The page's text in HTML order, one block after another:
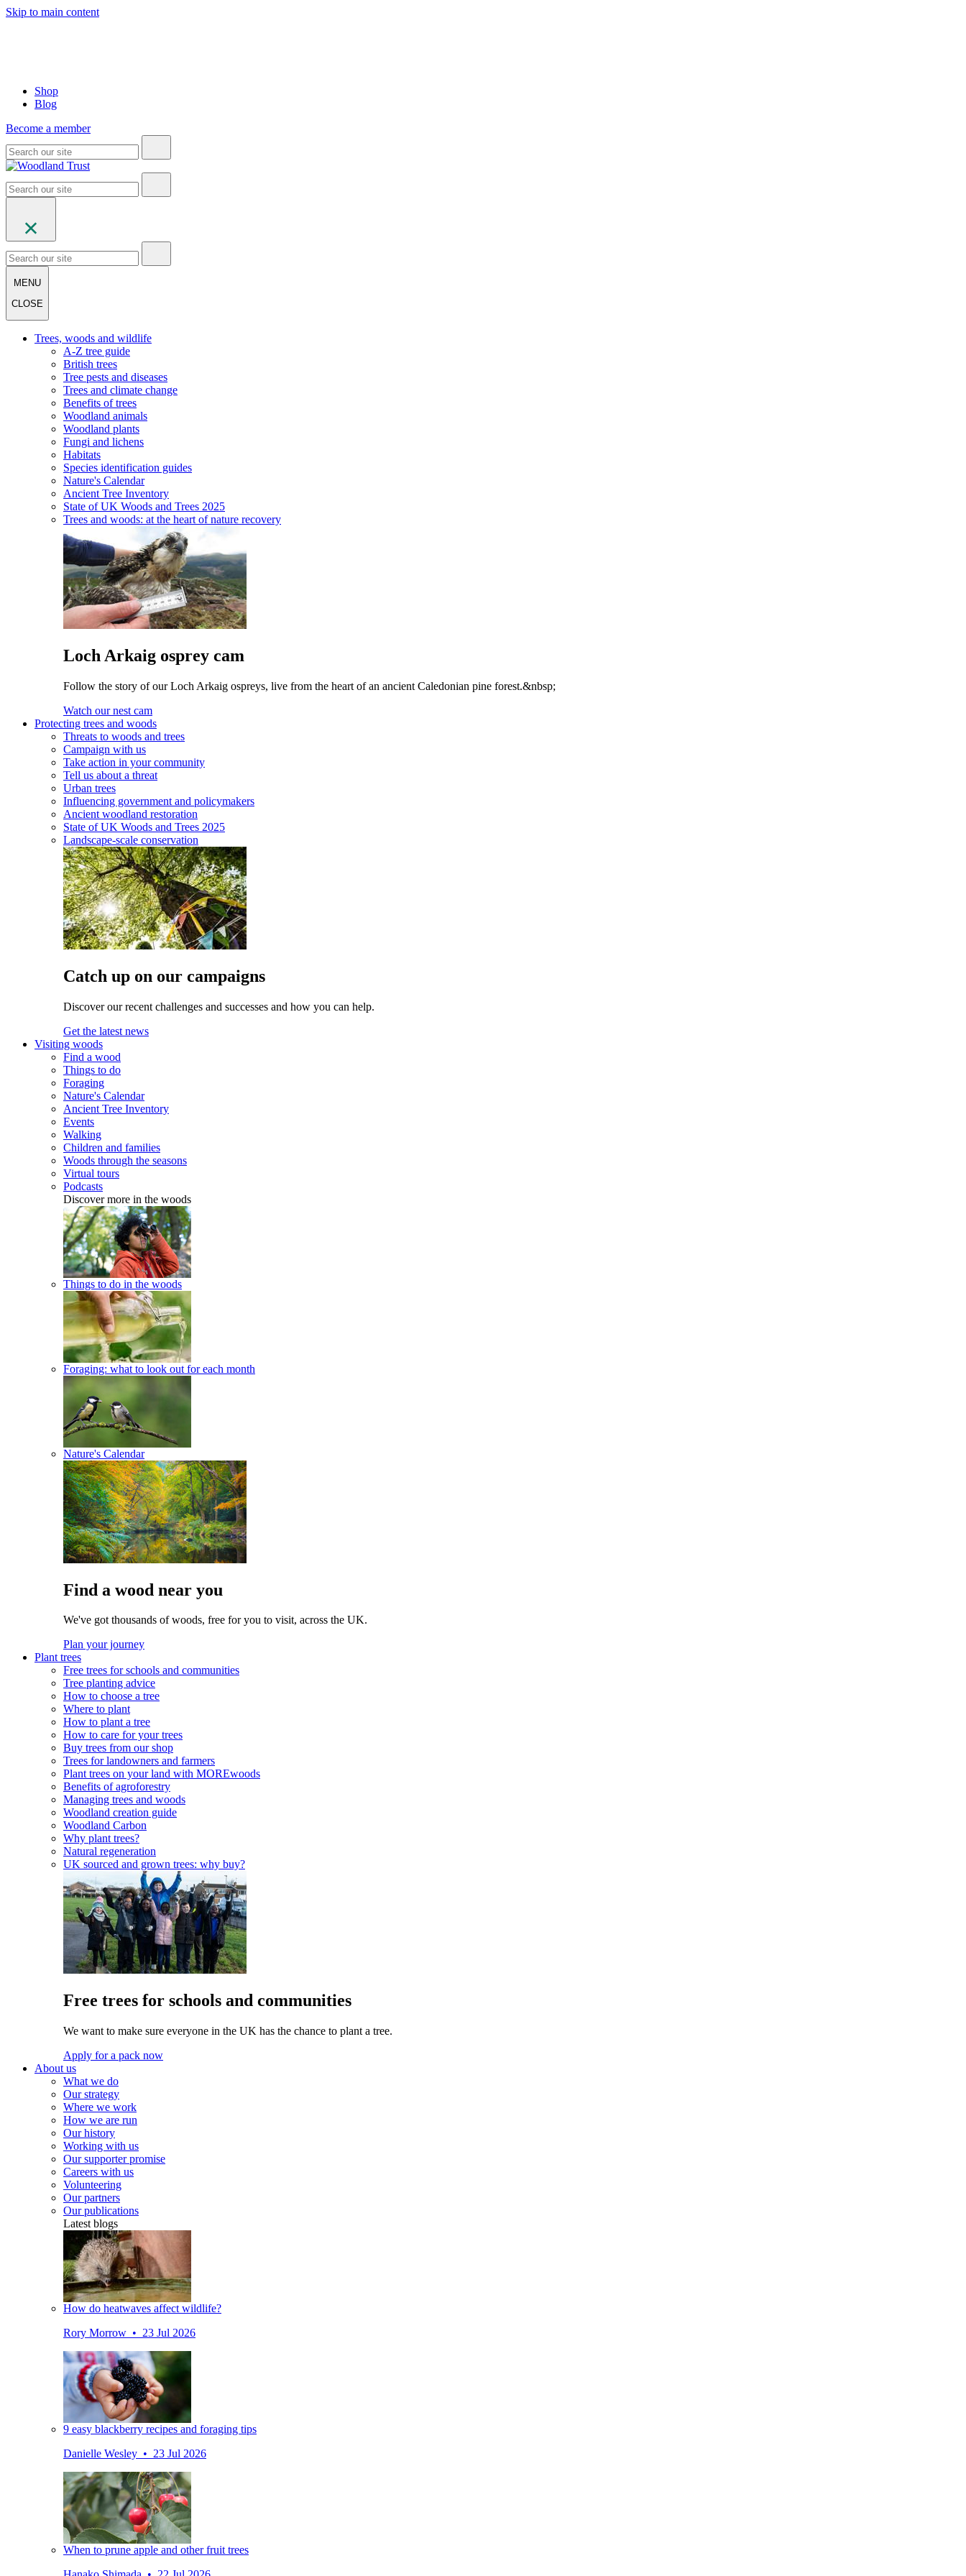
Skip to main content
Shop
Blog
Become a member
MENU
CLOSE
Trees, woods and wildlife
A-Z tree guide
British trees
Tree pests and diseases
Trees and climate change
Benefits of trees
Woodland animals
Woodland plants
Fungi and lichens
Habitats
Species identification guides
Nature's Calendar
Ancient Tree Inventory
State of UK Woods and Trees 2025
Trees and woods: at the heart of nature recovery
Loch Arkaig osprey cam
Follow the story of our Loch Arkaig ospreys, live from the heart of an ancient Caledonian pine forest.&nbsp;
Watch our nest cam
Protecting trees and woods
Threats to woods and trees
Campaign with us
Take action in your community
Tell us about a threat
Urban trees
Influencing government and policymakers
Ancient woodland restoration
State of UK Woods and Trees 2025
Landscape-scale conservation
Catch up on our campaigns
Discover our recent challenges and successes and how you can help.
Get the latest news
Visiting woods
Find a wood
Things to do
Foraging
Nature's Calendar
Ancient Tree Inventory
Events
Walking
Children and families
Woods through the seasons
Virtual tours
Podcasts
Discover more in the woods
Things to do in the woods
Foraging: what to look out for each month
Nature's Calendar
Find a wood near you
We've got thousands of woods, free for you to visit, across the UK.
Plan your journey
Plant trees
Free trees for schools and communities
Tree planting advice
How to choose a tree
Where to plant
How to plant a tree
How to care for your trees
Buy trees from our shop
Trees for landowners and farmers
Plant trees on your land with MOREwoods
Benefits of agroforestry
Managing trees and woods
Woodland creation guide
Woodland Carbon
Why plant trees?
Natural regeneration
UK sourced and grown trees: why buy?
Free trees for schools and communities
We want to make sure everyone in the UK has the chance to plant a tree.
Apply for a pack now
About us
What we do
Our strategy
Where we work
How we are run
Our history
Working with us
Our supporter promise
Careers with us
Volunteering
Our partners
Our publications
Latest blogs
How do heatwaves affect wildlife?
Rory Morrow • 23 Jul 2026
9 easy blackberry recipes and foraging tips
Danielle Wesley • 23 Jul 2026
When to prune apple and other fruit trees